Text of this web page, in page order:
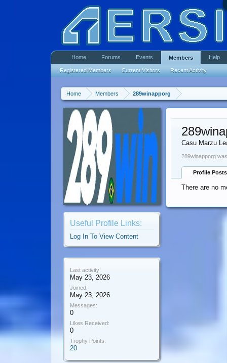
Home Members 289winapporg
Useful Profile Links:
Log In To View Content
Last activity:
May 23, 2026
Joined:
May 23, 2026
Messages:
0
Likes Received:
0
Trophy Points:
20
Casu Marzu
289winapporg
Profile Posts
There are no
Home Forums Events Members
Registered Members Current Visitors Recent Activity
Help